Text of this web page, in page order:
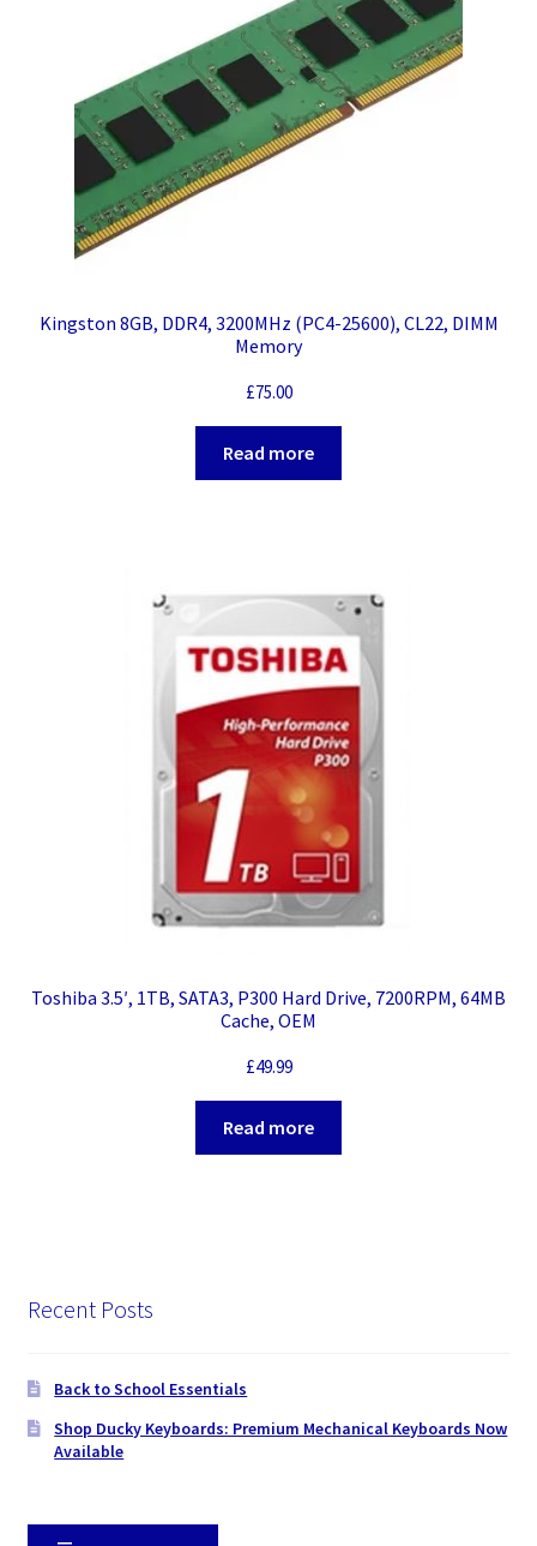
Kingston 8GB, DDR4, 3200MHz (PC4-25600), CL22, DIMM
Memory
£75.00
Read more
Toshiba 3.5′, 1TB, SATA3, P300 Hard Drive, 7200RPM, 64MB
Cache, OEM
£49.99
Read more
Recent Posts
Back to School Essentials
Shop Ducky Keyboards: Premium Mechanical Keyboards Now
Available